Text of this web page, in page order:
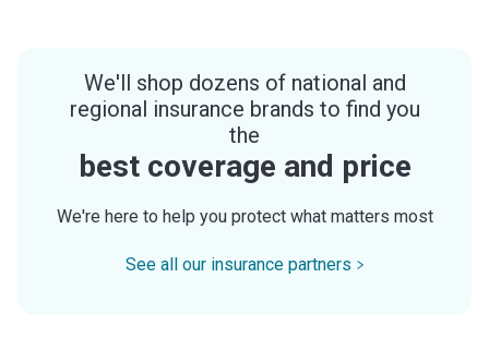
We'll shop dozens of national and
regional insurance brands to find you
the
best coverage and price
We're here to help you protect what matters most
See all our insurance partners